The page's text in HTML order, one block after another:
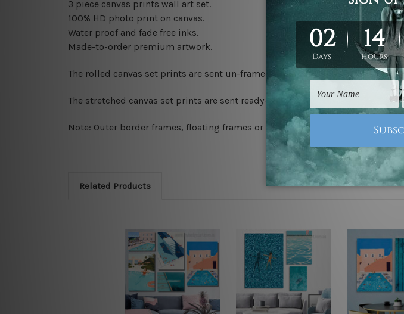
3 piece canvas prints wall art set.
100% HD photo print on canvas.
Water proof and fade free inks.
Made-to-order premium artwork.
The rolled canvas set prints are sent un-framed & un-stretched. We leave
The stretched canvas set prints are sent ready-to-hang gallery wrapped over
Note: Outer border frames, floating frames or mattes are not included in
Related Products